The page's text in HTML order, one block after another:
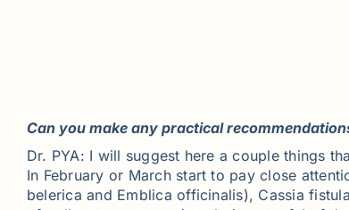
Can you make any practical
Dr. PYA: I will suggest here a couple things
In February or March start to pay close
belerica and Emblica officinalis), Cassia